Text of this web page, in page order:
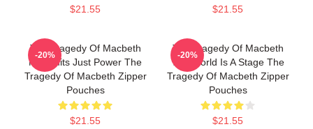
$21.55 $21.55
The Tragedy Of Macbeth
No Limits Just Power The
Tragedy Of Macbeth Zipper
Pouches
$21.55
-20%
The Tragedy Of Macbeth
The World Is A Stage The
Tragedy Of Macbeth Zipper
Pouches
$21.55
-20%